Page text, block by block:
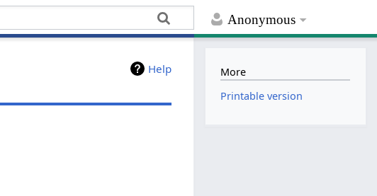
Anonymous
Help
More
Printable version